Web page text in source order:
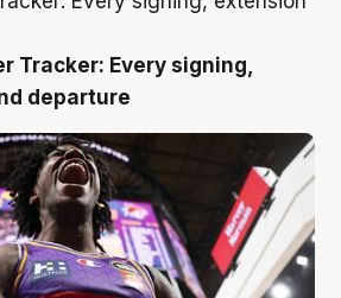
Tracker: Every signing,
departure